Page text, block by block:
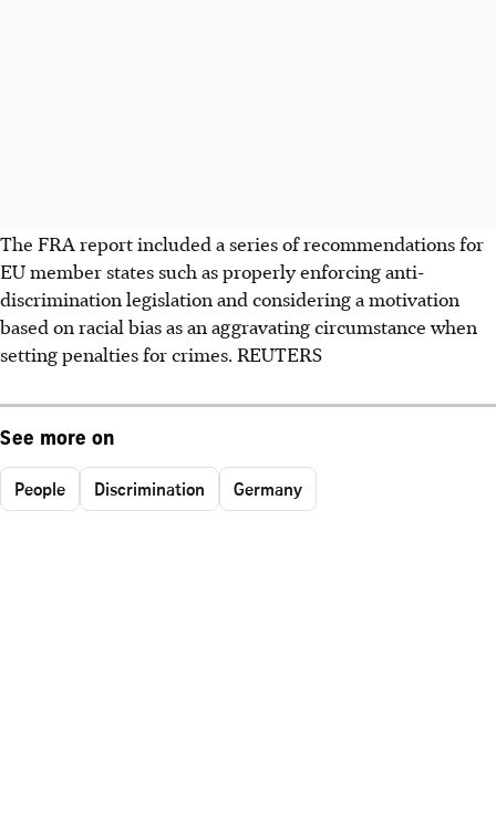
The FRA report included a series of recommendations for
EU member states such as properly enforcing anti-
discrimination legislation and considering a motivation
based on racial bias as an aggravating circumstance when
setting penalties for crimes. REUTERS
See more on
People Discrimination Germany